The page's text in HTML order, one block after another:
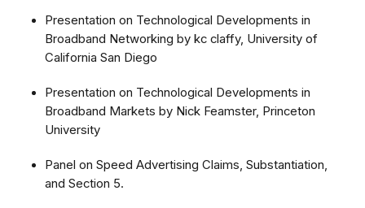
Presentation on Technological Developments in
Broadband Networking by kc claffy, University of
California San Diego
Presentation on Technological Developments in
Broadband Markets by Nick Feamster, Princeton
University
Panel on Speed Advertising Claims, Substantiation,
and Section 5.